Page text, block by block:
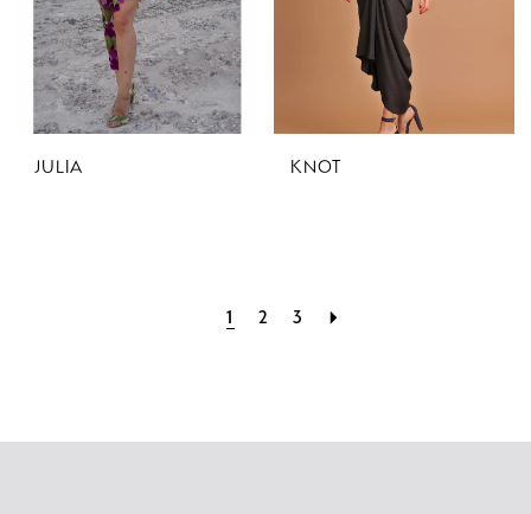
JULIA KNOT
1 2 3